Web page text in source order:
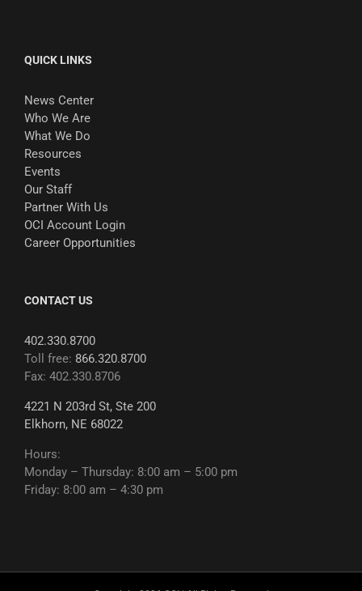
QUICK LINKS
News Center
Who We Are
What We Do
Resources
Events
Our Staff
Partner With Us
OCI Account Login
Career Opportunities
CONTACT US
402.330.8700
Toll free: 866.320.8700
Fax: 402.330.8706
4221 N 203rd St, Ste 200
Elkhorn, NE 68022
Hours:
Monday – Thursday: 8:00 am – 5:00 pm
Friday: 8:00 am – 4:30 pm